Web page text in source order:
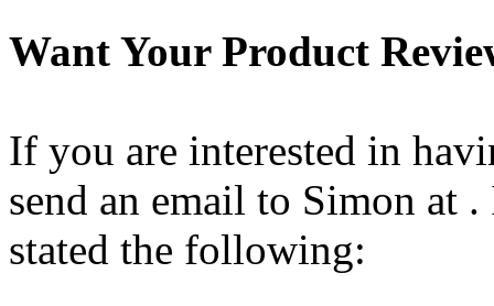
Want Your Product
If you are interested in
send an email to Simon at
stated the following: